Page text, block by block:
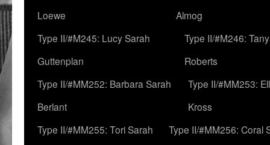
Loewe
Almog
Type II/#M245: Lucy Sarah
Guttenplan
Type II/#M246:
Roberts
Type II/#MM252: Barbara Sarah
Berlant
Type II/#MM253:
Kross
Type II/#MM255: Tori Sarah
Type II/#MM256: Coral